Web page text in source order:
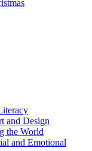
and Design
the World
and Emotional